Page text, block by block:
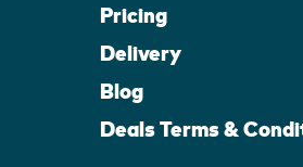
Pricing
Delivery
Blog
Deals Terms &